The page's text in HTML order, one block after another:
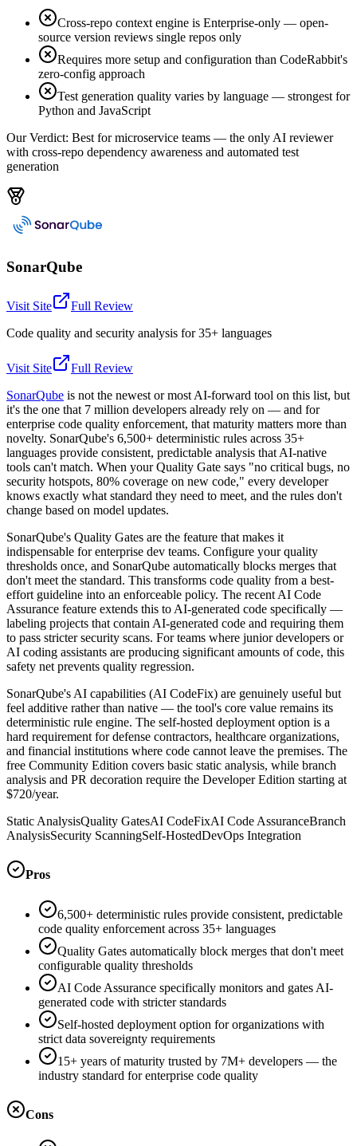
Cross-repo context engine is Enterprise-only — open-
source version reviews single repos only
Requires more setup and configuration than CodeRabbit's
zero-config approach
Test generation quality varies by language — strongest for
Python and JavaScript
Our Verdict: Best for microservice teams — the only AI reviewer
with cross-repo dependency awareness and automated test
generation
SonarQube
Visit Site
Full Review
Code quality and security analysis for 35+ languages
Visit Site
Full Review
SonarQube is not the newest or most AI-forward tool on this list, but
it's the one that 7 million developers already rely on — and for
enterprise code quality enforcement, that maturity matters more than
novelty. SonarQube's 6,500+ deterministic rules across 35+
languages provide consistent, predictable analysis that AI-native
tools can't match. When your Quality Gate says "no critical bugs, no
security hotspots, 80% coverage on new code," every developer
knows exactly what standard they need to meet, and the rules don't
change based on model updates.
SonarQube's Quality Gates are the feature that makes it
indispensable for enterprise dev teams. Configure your quality
thresholds once, and SonarQube automatically blocks merges that
don't meet the standard. This transforms code quality from a best-
effort guideline into an enforceable policy. The recent AI Code
Assurance feature extends this to AI-generated code specifically —
labeling projects that contain AI-generated code and requiring them
to pass stricter security scans. For teams where junior developers or
AI coding assistants are producing significant amounts of code, this
safety net prevents quality regression.
SonarQube's AI capabilities (AI CodeFix) are genuinely useful but
feel additive rather than native — the tool's core value remains its
deterministic rule engine. The self-hosted deployment option is a
hard requirement for defense contractors, healthcare organizations,
and financial institutions where code cannot leave the premises. The
free Community Edition covers basic static analysis, while branch
analysis and PR decoration require the Developer Edition starting at
$720/year.
Static AnalysisQuality GatesAI CodeFixAI Code AssuranceBranch
AnalysisSecurity ScanningSelf-HostedDevOps Integration
Pros
6,500+ deterministic rules provide consistent, predictable
code quality enforcement across 35+ languages
Quality Gates automatically block merges that don't meet
configurable quality thresholds
AI Code Assurance specifically monitors and gates AI-
generated code with stricter standards
Self-hosted deployment option for organizations with
strict data sovereignty requirements
15+ years of maturity trusted by 7M+ developers — the
industry standard for enterprise code quality
Cons